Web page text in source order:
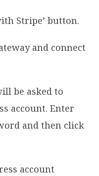
Stripe’ button.
be asked to
account. Enter
and then click